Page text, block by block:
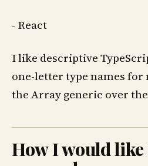
- React
I like descriptive
one-letter type names for
the Array generic over
How I would like